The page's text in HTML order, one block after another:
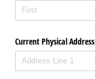
Current Physical Address